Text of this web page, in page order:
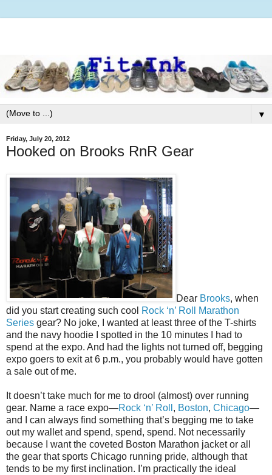
▼
Friday, July 20, 2012
Hooked on Brooks RnR Gear
Dear Brooks, when
did you start creating such cool Rock ‘n’ Roll Marathon
Series gear? No joke, I wanted at least three of the T-shirts
and the navy hoodie I spotted in the 10 minutes I had to
spend at the expo. And had the lights not turned off, begging
expo goers to exit at 6 p.m., you probably would have gotten
a sale out of me.
It doesn’t take much for me to drool (almost) over running
gear. Name a race expo—Rock ‘n’ Roll , Boston, Chicago—
and I can always find something that’s begging me to take
out my wallet and spend, spend, spend. Not necessarily
because I want the coveted Boston Marathon jacket or all
the gear that sports Chicago running pride, although that
tends to be my first inclination. I’m practically the ideal